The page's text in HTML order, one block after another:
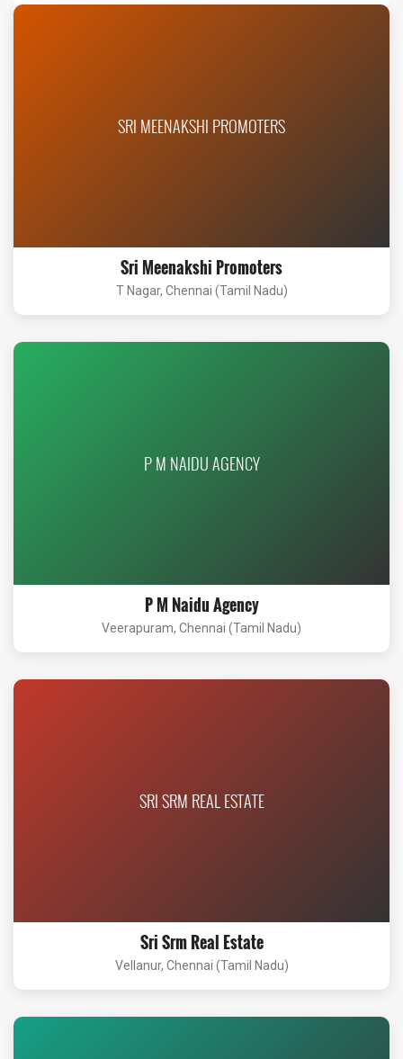
SRI MEENAKSHI PROMOTERS
Sri Meenakshi Promoters
T Nagar, Chennai (Tamil Nadu)
P M NAIDU AGENCY
P M Naidu Agency
Veerapuram, Chennai (Tamil Nadu)
SRI SRM REAL ESTATE
Sri Srm Real Estate
Vellanur, Chennai (Tamil Nadu)